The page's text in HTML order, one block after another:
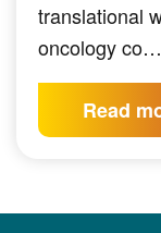
translational
oncology co…
Read